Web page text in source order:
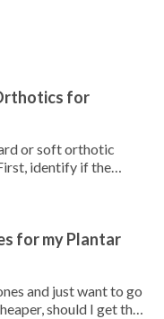
for
or soft orthotic
identify if the
for my Plantar
and just want to go
should I get the